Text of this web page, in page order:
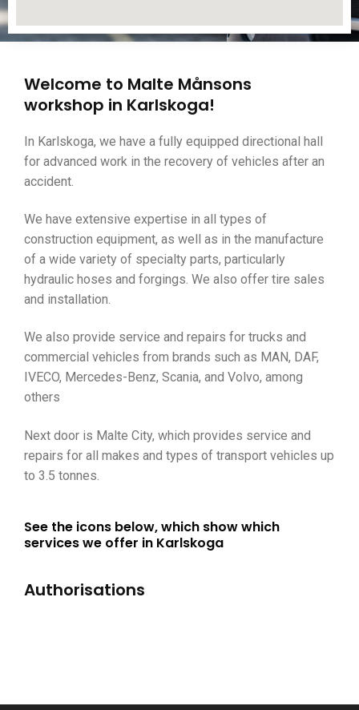
Welcome to Malte Månsons
workshop in Karlskoga!
In Karlskoga, we have a fully equipped directional hall
for advanced work in the recovery of vehicles after an
accident.
We have extensive expertise in all types of
construction equipment, as well as in the manufacture
of a wide variety of specialty parts, particularly
hydraulic hoses and forgings. We also offer tire sales
and installation.
We also provide service and repairs for trucks and
commercial vehicles from brands such as MAN, DAF,
IVECO, Mercedes-Benz, Scania, and Volvo, among
others
Next door is Malte City, which provides service and
repairs for all makes and types of transport vehicles up
to 3.5 tonnes.
See the icons below, which show which
services we offer in Karlskoga
Authorisations